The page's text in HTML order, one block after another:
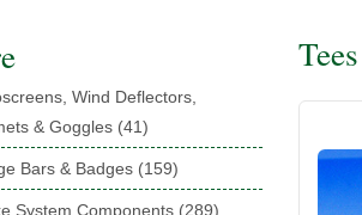
Wind Deflectors,
& Goggles (41)
Accessories(10)
Bars & Badges (159)
System Components (289)